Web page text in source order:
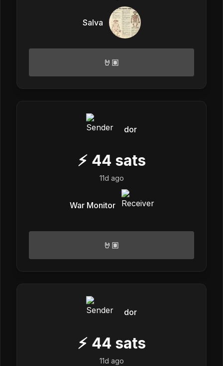
Salva
🤘🏽
dor
⚡ 44 sats
11d ago
War Monitor
🤘🏽
dor
⚡ 44 sats
11d ago